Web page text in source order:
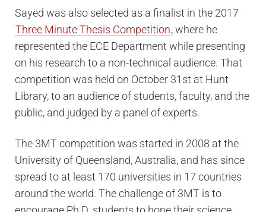
Sayed was also selected as a finalist in the 2017
Three Minute Thesis Competition, where he
represented the ECE Department while presenting
on his research to a non-technical audience. That
competition was held on October 31st at Hunt
Library, to an audience of students, faculty, and the
public, and judged by a panel of experts.
The 3MT competition was started in 2008 at the
University of Queensland, Australia, and has since
spread to at least 170 universities in 17 countries
around the world. The challenge of 3MT is to